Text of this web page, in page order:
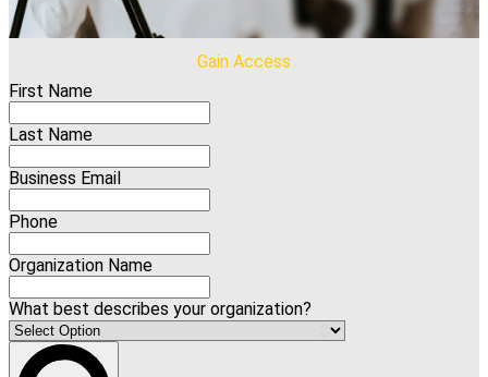
Gain Access
First Name
Last Name
Business Email
Phone
Organization Name
What best describes your organization?